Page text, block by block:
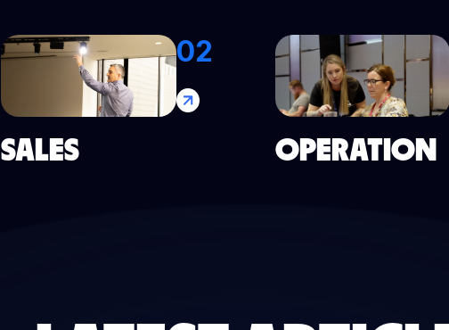
02
SALES OPERATION